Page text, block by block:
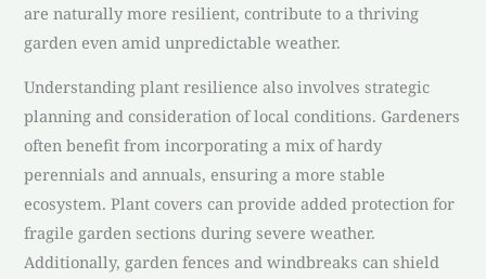
are naturally more resilient, contribute to a thriving
garden even amid unpredictable weather.
Understanding plant resilience also involves strategic
planning and consideration of local conditions. Gardeners
often benefit from incorporating a mix of hardy
perennials and annuals, ensuring a more stable
ecosystem. Plant covers can provide added protection for
fragile garden sections during severe weather.
Additionally, garden fences and windbreaks can shield